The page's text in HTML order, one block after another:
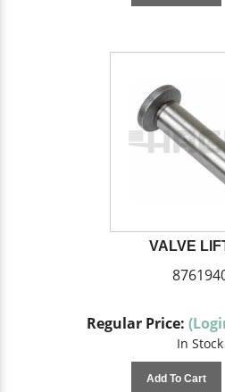
VALVE
Regular Price:
In Stock
Add To Cart